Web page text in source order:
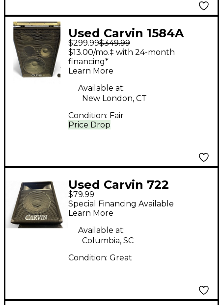
Used Carvin 1584A
Unpowered Speaker
$299.99$349.99
Price Drop
$13.00/mo.‡ with 24-month
financing*
Learn More
Available at:
New London, CT
Condition: Fair
Used Carvin 722
Unpowered Speaker
$79.99
Special Financing Available
Learn More
Available at:
Columbia, SC
Condition: Great